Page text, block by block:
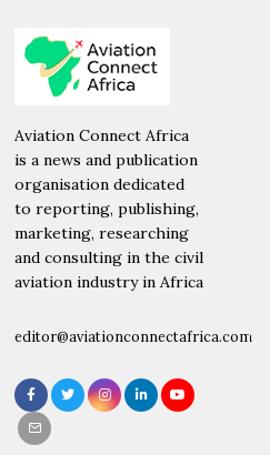
Aviation Connect Africa
is a news and publication
organisation dedicated
to reporting, publishing,
marketing, researching
and consulting in the civil
aviation industry in Africa
editor@aviationconnectafrica.com